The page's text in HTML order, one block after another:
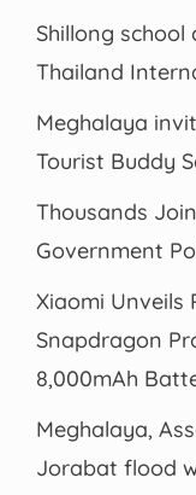
Shillong
Thailand
Meghalaya
Tourist Buddy
Thousands
Government
Xiaomi Unveils
Snapdragon
8,000mAh
Meghalaya,
Jorabat flood